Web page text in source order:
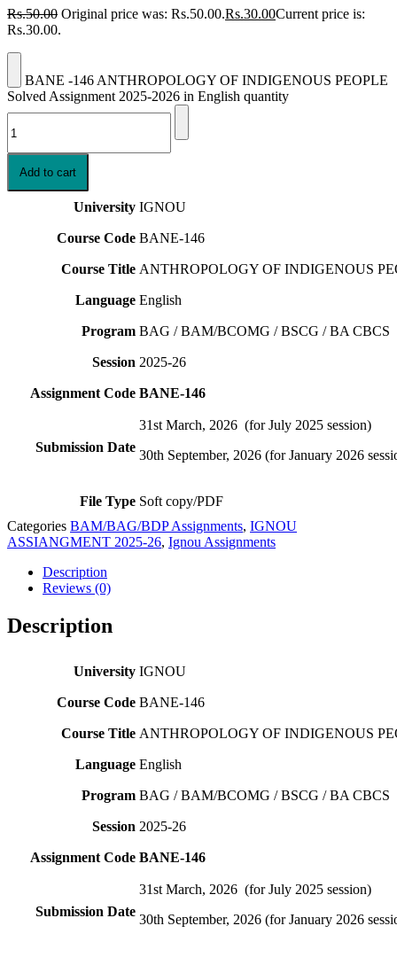
Rs.50.00 Original price was: Rs.50.00.Rs.30.00Current price is:
Rs.30.00.
BANE -146 ANTHROPOLOGY OF INDIGENOUS PEOPLE
Solved Assignment 2025-2026 in English quantity
Add to cart
University IGNOU
Course Code BANE-146
Course Title ANTHROPOLOGY OF INDIGENOUS
Language English
Program BAG / BAM/BCOMG / BSCG / BA CBCS
Session 2025-26
Assignment Code BANE-146
Submission Date
31st March, 2026 (for July 2025 session)
30th September, 2026 (for January 2026
File Type Soft copy/PDF
Categories BAM/BAG/BDP Assignments, IGNOU
ASSIANGMENT 2025-26, Ignou Assignments
Description
Reviews (0)
Description
University IGNOU
Course Code BANE-146
Course Title ANTHROPOLOGY OF INDIGENOUS
Language English
Program BAG / BAM/BCOMG / BSCG / BA CBCS
Session 2025-26
Assignment Code BANE-146
Submission Date
31st March, 2026 (for July 2025 session)
30th September, 2026 (for January 2026